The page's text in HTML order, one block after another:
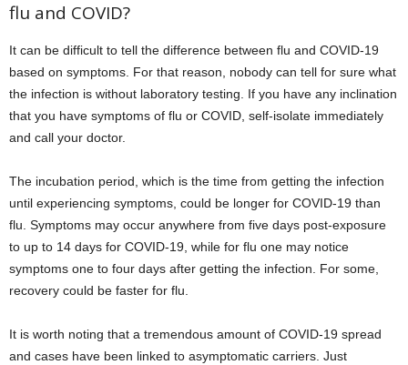
flu and COVID?
It can be difficult to tell the difference between flu and COVID-19
based on symptoms. For that reason, nobody can tell for sure what
the infection is without laboratory testing. If you have any inclination
that you have symptoms of flu or COVID, self-isolate immediately
and call your doctor.
The incubation period, which is the time from getting the infection
until experiencing symptoms, could be longer for COVID-19 than
flu. Symptoms may occur anywhere from five days post-exposure
to up to 14 days for COVID-19, while for flu one may notice
symptoms one to four days after getting the infection. For some,
recovery could be faster for flu.
It is worth noting that a tremendous amount of COVID-19 spread
and cases have been linked to asymptomatic carriers. Just